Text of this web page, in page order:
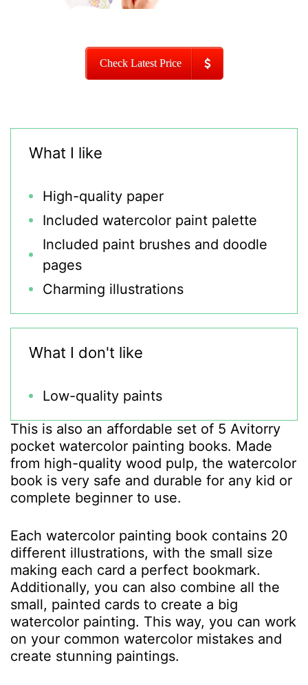
Check Latest Price
What I like
High-quality paper
Included watercolor paint palette
Included paint brushes and doodle
pages
Charming illustrations
What I don't like
Low-quality paints
This is also an affordable set of 5 Avitorry
pocket watercolor painting books. Made
from high-quality wood pulp, the watercolor
book is very safe and durable for any kid or
complete beginner to use.
Each watercolor painting book contains 20
different illustrations, with the small size
making each card a perfect bookmark.
Additionally, you can also combine all the
small, painted cards to create a big
watercolor painting. This way, you can work
on your common watercolor mistakes and
create stunning paintings.